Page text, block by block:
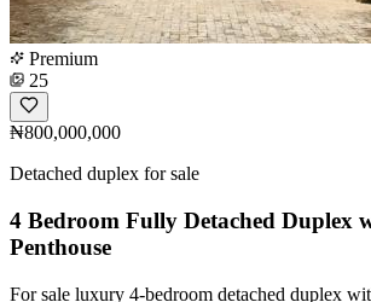
Premium
25
₦800,000,000
Detached duplex for sale
4 Bedroom Fully Detached Duplex
Penthouse
For sale luxury 4-bedroom detached duplex